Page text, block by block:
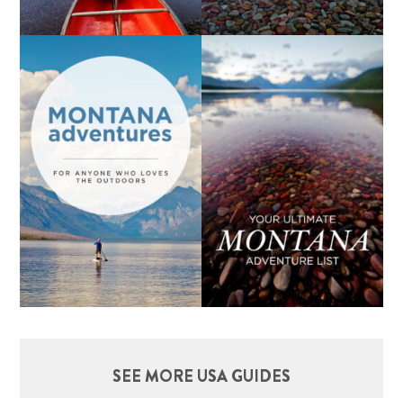
SEE MORE USA GUIDES